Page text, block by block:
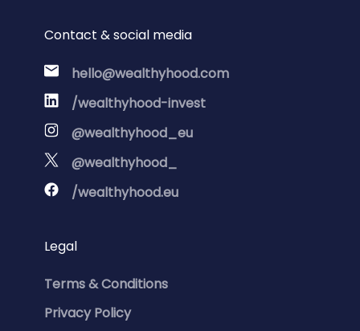
Contact & social media
hello@wealthyhood.com
/wealthyhood-invest
@wealthyhood_eu
@wealthyhood_
/wealthyhood.eu
Legal
Terms & Conditions
Privacy Policy